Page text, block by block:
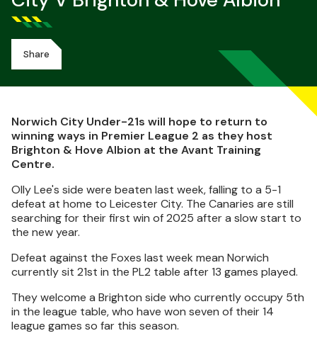
Share
Norwich City Under-21s will hope to return to
winning ways in Premier League 2 as they host
Brighton & Hove Albion at the Avant Training
Centre.
Olly Lee's side were beaten last week, falling to a 5-1
defeat at home to Leicester City. The Canaries are still
searching for their first win of 2025 after a slow start to
the new year.
Defeat against the Foxes last week mean Norwich
currently sit 21st in the PL2 table after 13 games played.
They welcome a Brighton side who currently occupy 5th
in the league table, who have won seven of their 14
league games so far this season.